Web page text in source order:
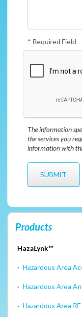
* Required Field
The information
the services you
information with
Products
HazaLynk™
· Hazardous Area
· Hazardous Area
· Hazardous Area